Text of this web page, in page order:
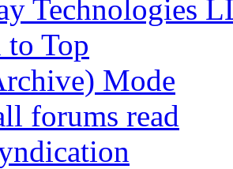
Technologies
to Top
Mode
forums read